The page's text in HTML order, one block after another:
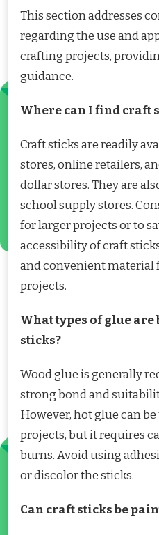
This section addresses
regarding the use and
crafting projects,
guidance.
Where can I find craft
Craft sticks are readily
stores, online retailers,
dollar stores. They are
school supply stores.
for larger projects or to
accessibility of craft
and convenient material
projects.
What types of glue
sticks?
Wood glue is generally
strong bond and
However, hot glue can
projects, but it requires
burns. Avoid using
or discolor the sticks.
Can craft sticks be